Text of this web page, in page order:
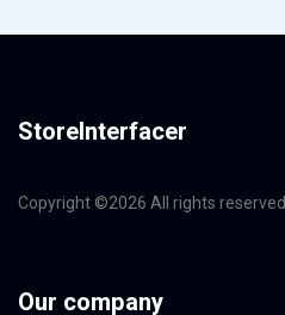
StoreInterfacer
Copyright ©2026 All rights reserved
Our company